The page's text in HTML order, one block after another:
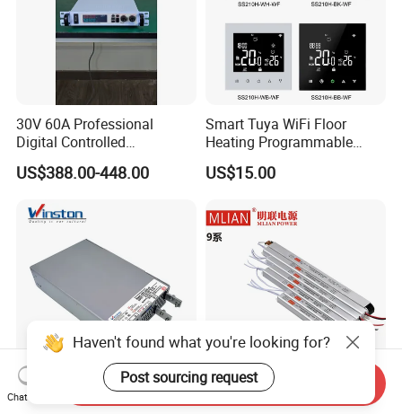
30V 60A Professional
Digital Controlled
Programmable DC Power
Supply Adjustable Power
US$388.00-448.00
Smart Tuya WiFi Floor
Heating Programmable
Touch Screen Room 16A
Thermostat
US$15.00
Reliable Enclosed Rsp-3000
Slim Power Supply 12V/24V
Haven't found what you're looking for?
Post sourcing request
Chat Now
Send Inquiry